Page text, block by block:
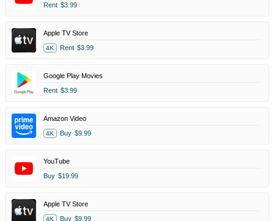
Rent $3.99
Apple TV Store
4K Rent $3.99
Google Play Movies
Rent $3.99
Amazon Video
4K Buy $9.99
YouTube
Buy $19.99
Apple TV Store
4K Buy $9.99